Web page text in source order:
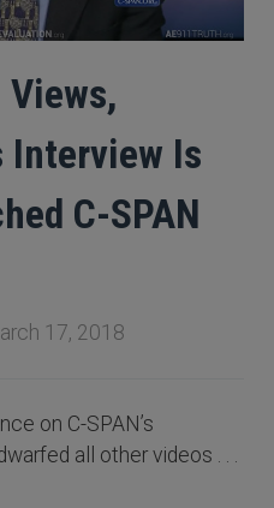
Interview Is
C-SPAN
17, 2018
on C-SPAN’s
all other videos . . .